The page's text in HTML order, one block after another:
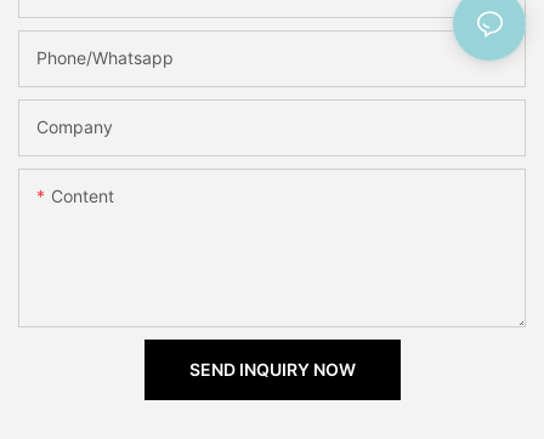
Phone/Whatsapp
Company
Content
SEND INQUIRY NOW